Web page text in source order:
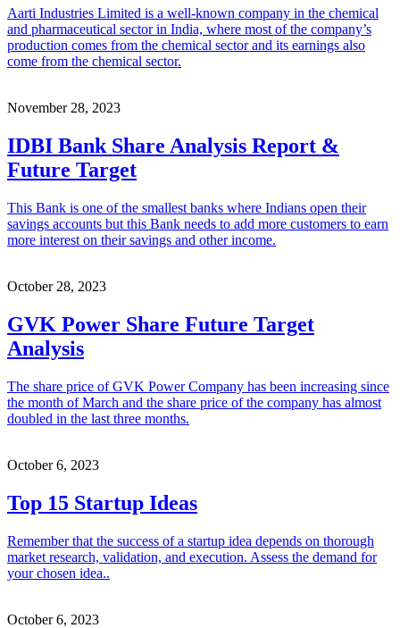
Aarti Industries Limited is a well-known company in the chemical
and pharmaceutical sector in India, where most of the company’s
production comes from the chemical sector and its earnings also
come from the chemical sector.
November 28, 2023
IDBI Bank Share Analysis Report &
Future Target
This Bank is one of the smallest banks where Indians open their
savings accounts but this Bank needs to add more customers to earn
more interest on their savings and other income.
October 28, 2023
GVK Power Share Future Target
Analysis
The share price of GVK Power Company has been increasing since
the month of March and the share price of the company has almost
doubled in the last three months.
October 6, 2023
Top 15 Startup Ideas
Remember that the success of a startup idea depends on thorough
market research, validation, and execution. Assess the demand for
your chosen idea..
October 6, 2023